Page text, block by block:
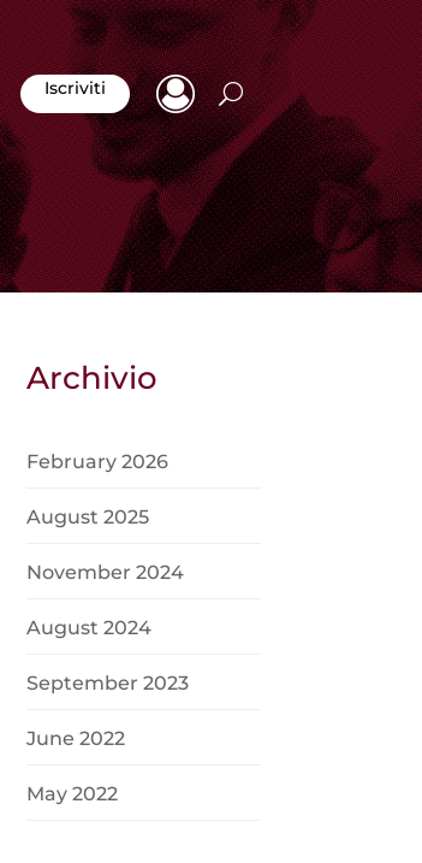
Iscriviti
Archivio
February 2026
August 2025
November 2024
August 2024
September 2023
June 2022
May 2022